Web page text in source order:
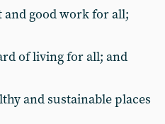
good work for all;
of living for all; and
and sustainable places